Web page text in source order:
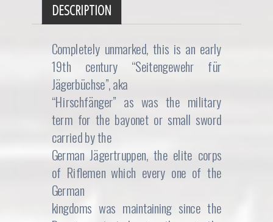
DESCRIPTION
Completely unmarked, this is an early
19th century “Seitengewehr für
Jägerbüchse”, aka
“Hirschfänger” as was the military
term for the bayonet or small sword
carried by the
German Jägertruppen, the elite corps
of Riflemen which every one of the
German
kingdoms was maintaining since the